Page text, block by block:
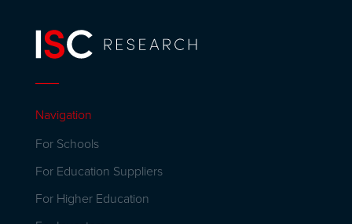
Navigation
For Schools
For Education Suppliers
For Higher Education